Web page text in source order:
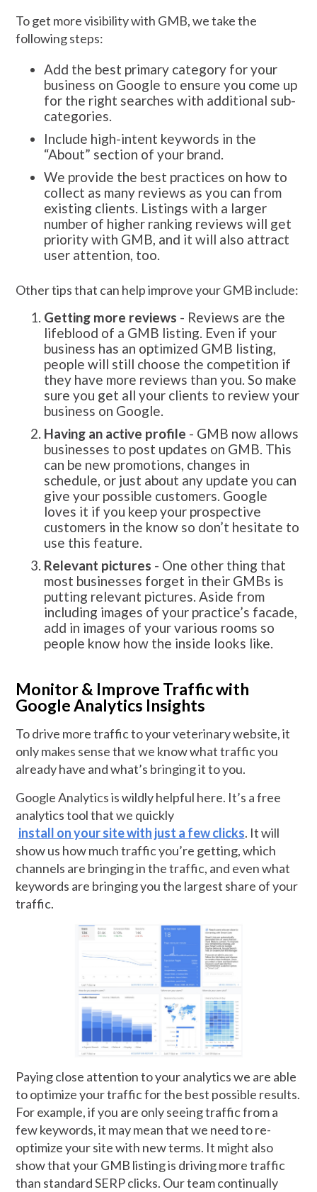
To get more visibility with GMB, we take the
following steps:
Add the best primary category for your
business on Google to ensure you come up
for the right searches with additional sub-
categories.
Include high-intent keywords in the
“About” section of your brand.
We provide the best practices on how to
collect as many reviews as you can from
existing clients. Listings with a larger
number of higher ranking reviews will get
priority with GMB, and it will also attract
user attention, too.
Other tips that can help improve your GMB include:
Getting more reviews - Reviews are the
lifeblood of a GMB listing. Even if your
business has an optimized GMB listing,
people will still choose the competition if
they have more reviews than you. So make
sure you get all your clients to review your
business on Google.
Having an active profile - GMB now allows
businesses to post updates on GMB. This
can be new promotions, changes in
schedule, or just about any update you can
give your possible customers. Google
loves it if you keep your prospective
customers in the know so don’t hesitate to
use this feature.
Relevant pictures - One other thing that
most businesses forget in their GMBs is
putting relevant pictures. Aside from
including images of your practice’s facade,
add in images of your various rooms so
people know how the inside looks like.
Monitor & Improve Traffic with
Google Analytics Insights
To drive more traffic to your veterinary website, it
only makes sense that we know what traffic you
already have and what’s bringing it to you.
Google Analytics is wildly helpful here. It’s a free
analytics tool that we quickly
install on your site with just a few clicks. It will
show us how much traffic you’re getting, which
channels are bringing in the traffic, and even what
keywords are bringing you the largest share of your
traffic.
Paying close attention to your analytics we are able
to optimize your traffic for the best possible results.
For example, if you are only seeing traffic from a
few keywords, it may mean that we need to re-
optimize your site with new terms. It might also
show that your GMB listing is driving more traffic
than standard SERP clicks. Our team continually